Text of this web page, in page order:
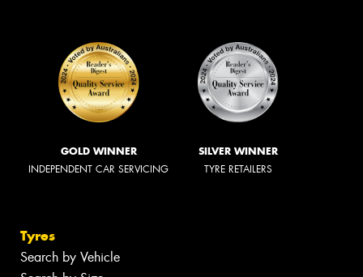
GOLD WINNER
INDEPENDENT CAR SERVICING
SILVER WINNER
TYRE RETAILERS
Tyres
Search by Vehicle